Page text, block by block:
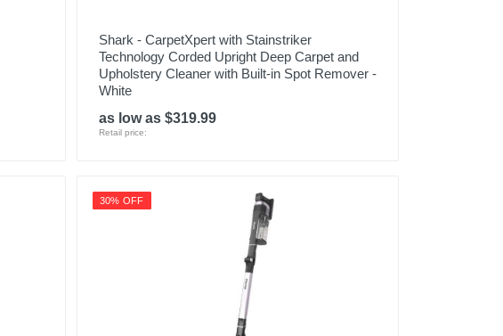
Shark - CarpetXpert with Stainstriker
Technology Corded Upright Deep Carpet and
Upholstery Cleaner with Built-in Spot Remover -
White
as low as $319.99
Retail price:
30% OFF